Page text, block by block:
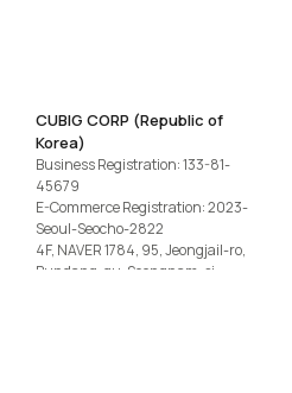
CUBIG CORP (Republic of
Korea)
Business Registration: 133-81-
45679
E-Commerce Registration: 2023-
Seoul-Seocho-2822
4F, NAVER 1784, 95, Jeongjail-ro,
Bundang-gu, Seongnam-si,